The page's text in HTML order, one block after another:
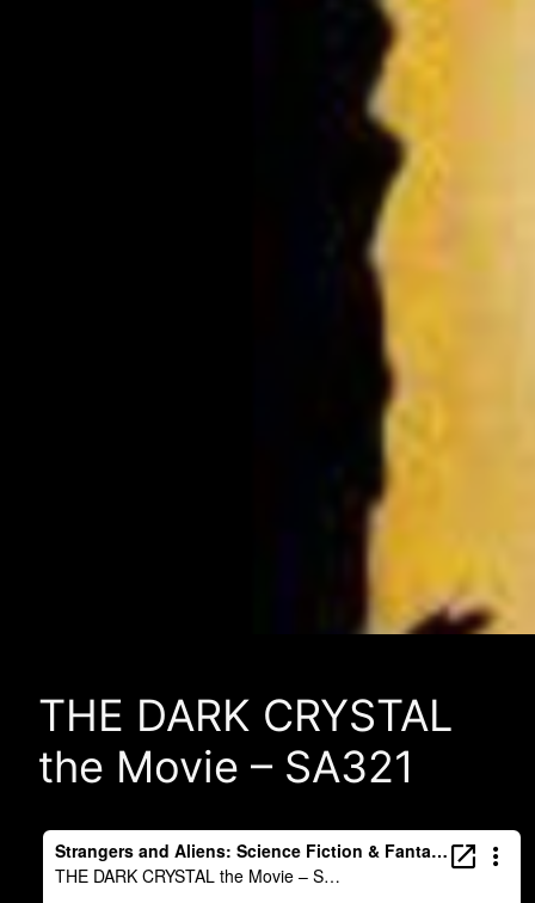
THE DARK CRYSTAL
the Movie – SA321